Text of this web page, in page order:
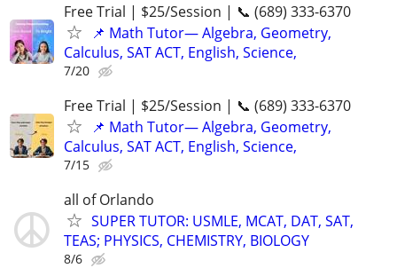
Free Trial | $25/Session | 📞 (689) 333-6370
📌 Math Tutor— Algebra, Geometry,
Calculus, SAT ACT, English, Science,
7/20
Free Trial | $25/Session | 📞 (689) 333-6370
📌 Math Tutor— Algebra, Geometry,
Calculus, SAT ACT, English, Science,
7/15
all of Orlando
SUPER TUTOR: USMLE, MCAT, DAT, SAT,
TEAS; PHYSICS, CHEMISTRY, BIOLOGY
8/6